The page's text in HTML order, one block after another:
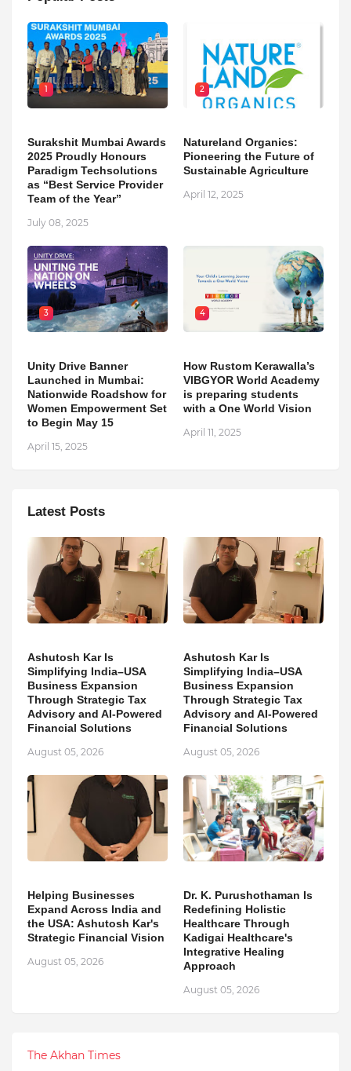
1
Surakshit Mumbai Awards
2025 Proudly Honours
Paradigm Techsolutions
as “Best Service Provider
Team of the Year”
July 08, 2025
2
Natureland Organics:
Pioneering the Future of
Sustainable Agriculture
April 12, 2025
3
Unity Drive Banner
Launched in Mumbai:
Nationwide Roadshow for
Women Empowerment Set
to Begin May 15
April 15, 2025
4
How Rustom Kerawalla’s
VIBGYOR World Academy
is preparing students
with a One World Vision
April 11, 2025
Latest Posts
Ashutosh Kar Is
Simplifying India–USA
Business Expansion
Through Strategic Tax
Advisory and AI-Powered
Financial Solutions
August 05, 2026
Ashutosh Kar Is
Simplifying India–USA
Business Expansion
Through Strategic Tax
Advisory and AI-Powered
Financial Solutions
August 05, 2026
Helping Businesses
Expand Across India and
the USA: Ashutosh Kar's
Strategic Financial Vision
August 05, 2026
Dr. K. Purushothaman Is
Redefining Holistic
Healthcare Through
Kadigai Healthcare's
Integrative Healing
Approach
August 05, 2026
The Akhan Times